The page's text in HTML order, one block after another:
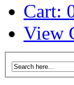
Cart:
View